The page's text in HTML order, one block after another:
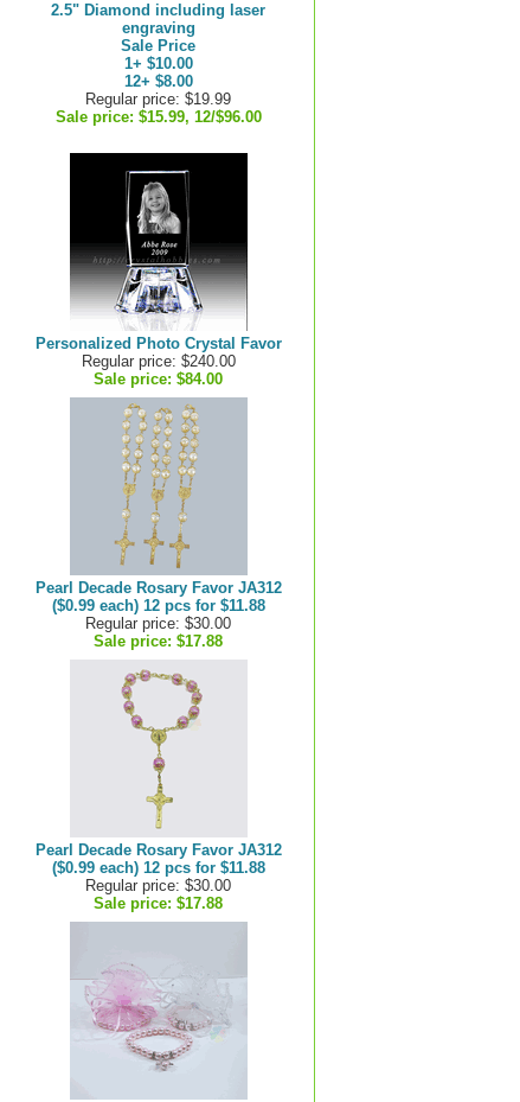
2.5" Diamond including laser
engraving
Sale Price
1+ $10.00
12+ $8.00
Regular price: $19.99
Sale price: $15.99, 12/$96.00
Personalized Photo Crystal Favor
Regular price: $240.00
Sale price: $84.00
Pearl Decade Rosary Favor JA312
($0.99 each) 12 pcs for $11.88
Regular price: $30.00
Sale price: $17.88
Pearl Decade Rosary Favor JA312
($0.99 each) 12 pcs for $11.88
Regular price: $30.00
Sale price: $17.88